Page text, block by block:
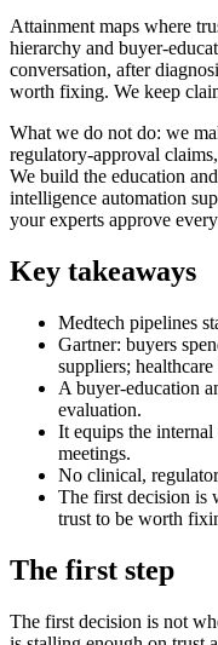
Attainment maps where
hierarchy and buyer-
conversation, after
worth fixing. We keep
What we do not do: we
regulatory-approval
We build the education
intelligence automation
your experts approve
Key takeaways
Medtech pipelines
Gartner: buyers
suppliers;
A buyer-education
evaluation.
It equips the
meetings.
No clinical,
The first decision is
trust to be worth
The first step
The first decision is not